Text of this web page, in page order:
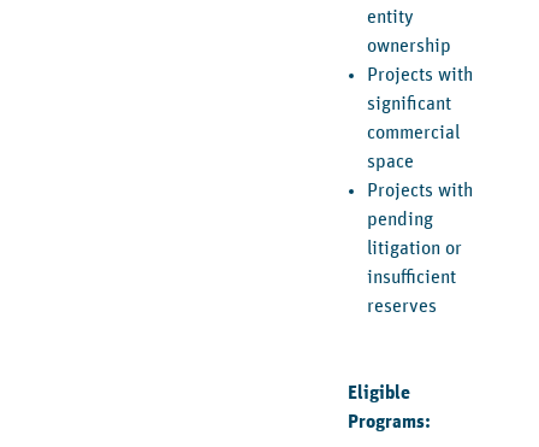
entity
ownership
Projects with
significant
commercial
space
Projects with
pending
litigation or
insufficient
reserves
Eligible
Programs: